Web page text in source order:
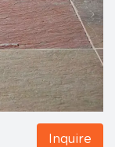
Inquire